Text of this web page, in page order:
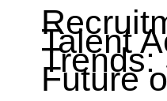
Talent
Trends:
Future